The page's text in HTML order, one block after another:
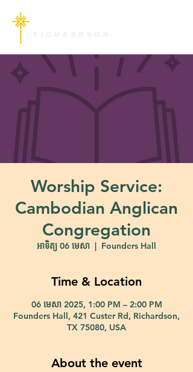
Worship Service:
Cambodian Anglican
Congregation
អាទិត្យ 06 មេសា
  |
Founders Hall
Time & Location
06 មេសា 2025, 1:00 PM – 2:00 PM
Founders Hall, 421 Custer Rd, Richardson,
TX 75080, USA
About the event